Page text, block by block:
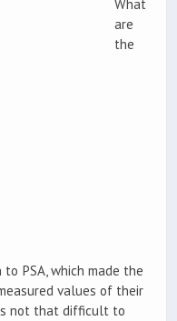
What
are
the
PSA, which made the
values of their
not that difficult to